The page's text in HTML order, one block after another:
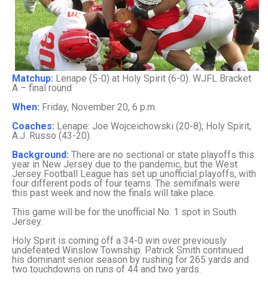
Matchup: Lenape (5-0) at Holy Spirit (6-0). WJFL Bracket
A – final round
When: Friday, November 20, 6 p.m.
Coaches: Lenape: Joe Wojceichowski (20-8); Holy Spirit,
A.J. Russo (43-20).
Background: There are no sectional or state playoffs this
year in New Jersey due to the pandemic, but the West
Jersey Football League has set up unofficial playoffs, with
four different pods of four teams. The semifinals were
this past week and now the finals will take place.
This game will be for the unofficial No. 1 spot in South
Jersey.
Holy Spirit is coming off a 34-0 win over previously
undefeated Winslow Township. Patrick Smith continued
his dominant senior season by rushing for 265 yards and
two touchdowns on runs of 44 and two yards.